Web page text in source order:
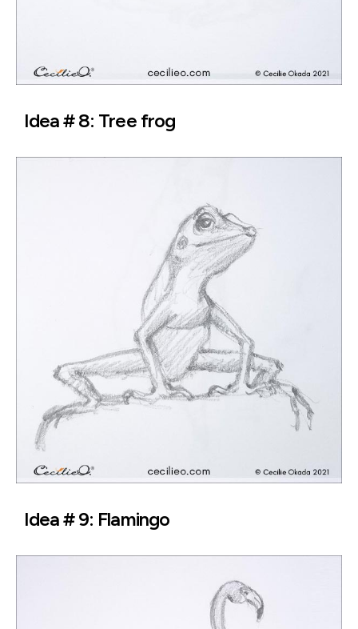
Idea # 8: Tree frog
Idea # 9: Flamingo